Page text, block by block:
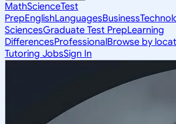
MathScienceTest
PrepEnglishLanguagesBusiness
SciencesGraduate Test PrepLearning
DifferencesProfessionalBrowse by
Tutoring JobsSign In